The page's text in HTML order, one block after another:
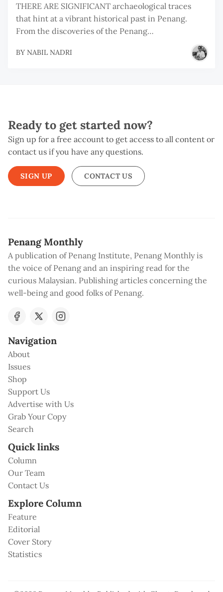
THERE ARE SIGNIFICANT archaeological traces
that hint at a vibrant historical past in Penang.
From the discoveries of the Penang…
BY NABIL NADRI
Ready to get started now?
Sign up for a free account to get access to all content or
contact us if you have any questions.
SIGN UP CONTACT US
Penang Monthly
A publication of Penang Institute, Penang Monthly is
the voice of Penang and an inspiring read for the
curious Malaysian. Publishing articles concerning the
well-being and good folks of Penang.
Navigation
About
Issues
Shop
Support Us
Advertise with Us
Grab Your Copy
Search
Quick links
Column
Our Team
Contact Us
Explore Column
Feature
Editorial
Cover Story
Statistics